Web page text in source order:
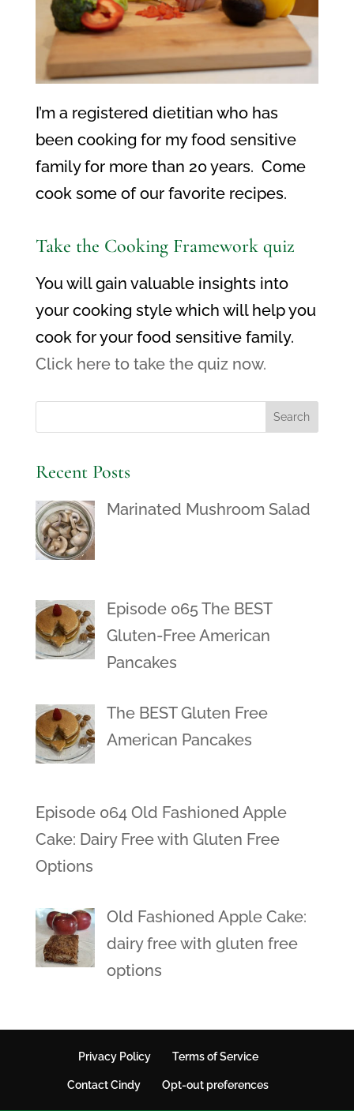
I’m a registered dietitian who has
been cooking for my food sensitive
family for more than 20 years. Come
cook some of our favorite recipes.
Take the Cooking Framework quiz
You will gain valuable insights into
your cooking style which will help you
cook for your food sensitive family.
Click here to take the quiz now.
Recent Posts
Marinated Mushroom Salad
Episode 065 The BEST
Gluten-Free American
Pancakes
The BEST Gluten Free
American Pancakes
Episode 064 Old Fashioned Apple
Cake: Dairy Free with Gluten Free
Options
Old Fashioned Apple Cake:
dairy free with gluten free
options
Privacy Policy Terms of Service
Contact Cindy Opt-out preferences